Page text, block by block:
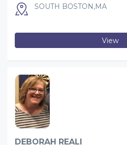
SOUTH BOSTON,MA
View
DEBORAH REALI